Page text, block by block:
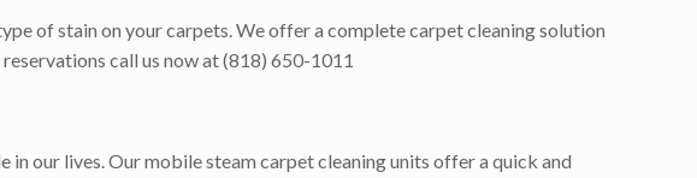
of stain on your carpets. We offer a complete carpet cleaning solution
call us now at (818) 650-1011
our lives. Our mobile steam carpet cleaning units offer a quick and